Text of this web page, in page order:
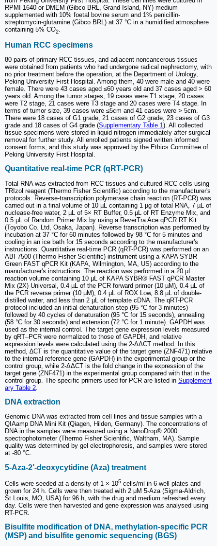
RPMI 1640 or DMEM (Gibco BRL, Grand Island, NY) medium
supplemented with 10% foetal bovine serum and 1% penicillin-
streptomycin-glutamine (Gibco BRL) at 37 °C in a humidified atmosphere
containing 5% CO2.
Human RCC specimens
80 pairs of primary RCC tissues, and adjacent noncancerous tissues
were obtained from patients who had undergone radical nephrectomy, with
no prior treatment before the operation, at the Department of Urology,
Peking University First Hospital. Among them, 40 were male and 40 were
female. There were 43 cases aged ≤60 years old and 37 cases aged > 60
years old. Among the tumor stages, 19 cases were T1 stage, 20 cases
were T2 stage, 21 cases were T3 stage and 20 cases were T4 stage. In
terms of tumor size, 39 cases were ≤5cm and 41 cases were > 5cm.
There were 18 cases of G1 grade, 21 cases of G2 grade, 23 cases of G3
grade and 18 cases of G4 grade (Supplementary Table 1). All collected
tissue specimens were stored in liquid nitrogen immediately after surgical
removal for further study. All enrolled patients signed written informed
consent forms, and this study was approved by the Ethics Committee of
Peking University First Hospital.
Quantitative real‑time PCR (qRT‑PCR)
Total RNA was extracted from RCC tissues and cultured RCC cells using
TRIzol reagent (Thermo Fisher Scientific) according to the manufacturer's
protocols. Reverse-transcription polymerase chain reaction (RT-PCR) was
carried out in a final volume of 10 µL containing 1 µg of total RNA, 7 µL of
nuclease-free water, 2 µL of 5× RT Buffer, 0.5 µL of RT Enzyme Mix, and
0.5 µL of Random Primer Mix by using a ReverTra Ace qPCR RT Kit
(Toyobo Co. Ltd, Osaka, Japan). Reverse transcription was performed by
incubation at 37 °C for 60 minutes followed by 98 °C for 5 minutes and
cooling in an ice bath for 15 seconds according to the manufacturer's
instructions. Quantitative real-time PCR (qRT-PCR) was performed on an
ABI 7500 (Thermo Fisher Scientific) instrument using a KAPA SYBR
Green FAST qPCR Kit (KAPA, Wilmington, MA, US) according to the
manufacturer's instructions. The reaction was performed in a 20 µL
reaction volume containing 10 µL of KAPA SYBR® FAST qPCR Master
Mix (2X) Universal, 0.4 µL of the PCR forward primer (10 µM), 0.4 µL of
the PCR reverse primer (10 µM), 0.4 µL of ROX Low, 8.8 µL of double-
distilled water, and less than 2 µL of template cDNA. The qRT-PCR
protocol included an initial denaturation step (95 °C for 3 minutes)
followed by 40 cycles of denaturation (95 °C for 15 seconds), annealing
(58 °C for 30 seconds) and extension (72 °C for 1 minute). GAPDH was
used as the internal control. The target gene expression levels measured
by qRT‒PCR were normalized to those of GAPDH, and relative
expression levels were calculated using the 2-ΔΔCT method. In this
method, ∆CT is the quantitative value of the target gene (ZNF471) relative
to the internal reference gene (GAPDH) in the experimental group or the
control group, while 2-ΔΔCT is the fold change in the expression of the
target gene (ZNF471) in the experimental group compared with that in the
control group. The specific primers used for PCR are listed in Supplement
ary Table 2
DNA extraction
Genomic DNA was extracted from cell lines and tissue samples with a
QIAamp DNA Mini Kit (Qiagen, Hilden, Germany). The concentrations of
DNA in the samples were measured using a NanoDrop® 2000
spectrophotometer (Thermo Fisher Scientific, Waltham, MA). Sample
quality was determined by gel electrophoresis, and samples were stored
at -80 °C.
5-Aza-2′-deoxycytidine (Aza) treatment
Cells were seeded at a density of 1 × 105 cells/ml in 6-well plates and
grown for 24 h. Cells were then treated with 2 μM 5-Aza (Sigma-Aldrich,
St Louis, MO, USA) for 96 h, with the drug and medium refreshed every
day. Cells were then harvested and gene expression was analysed using
RT-PCR.
Bisulfite modification of DNA, methylation-specific PCR
(MSP) and bisulfite genomic sequencing (BGS)